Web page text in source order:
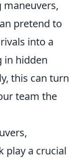
pretend to
into a
in hidden
this can turn
team the
play a crucial